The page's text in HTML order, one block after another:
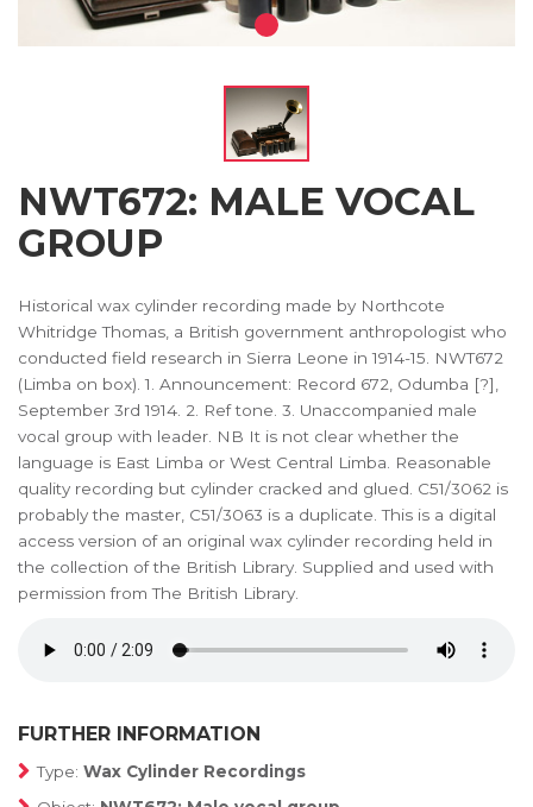
NWT672: MALE VOCAL
GROUP
Historical wax cylinder recording made by Northcote
Whitridge Thomas, a British government anthropologist who
conducted field research in Sierra Leone in 1914-15. NWT672
(Limba on box). 1. Announcement: Record 672, Odumba [?],
September 3rd 1914. 2. Ref tone. 3. Unaccompanied male
vocal group with leader. NB It is not clear whether the
language is East Limba or West Central Limba. Reasonable
quality recording but cylinder cracked and glued. C51/3062 is
probably the master, C51/3063 is a duplicate. This is a digital
access version of an original wax cylinder recording held in
the collection of the British Library. Supplied and used with
permission from The British Library.
FURTHER INFORMATION
Type: Wax Cylinder Recordings